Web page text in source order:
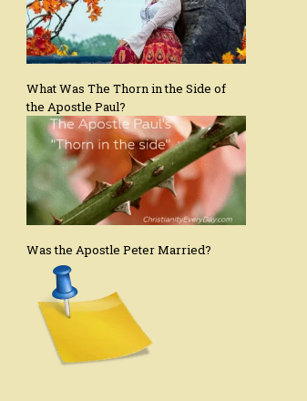
What Was The Thorn in the Side of
the Apostle Paul?
Was the Apostle Peter Married?